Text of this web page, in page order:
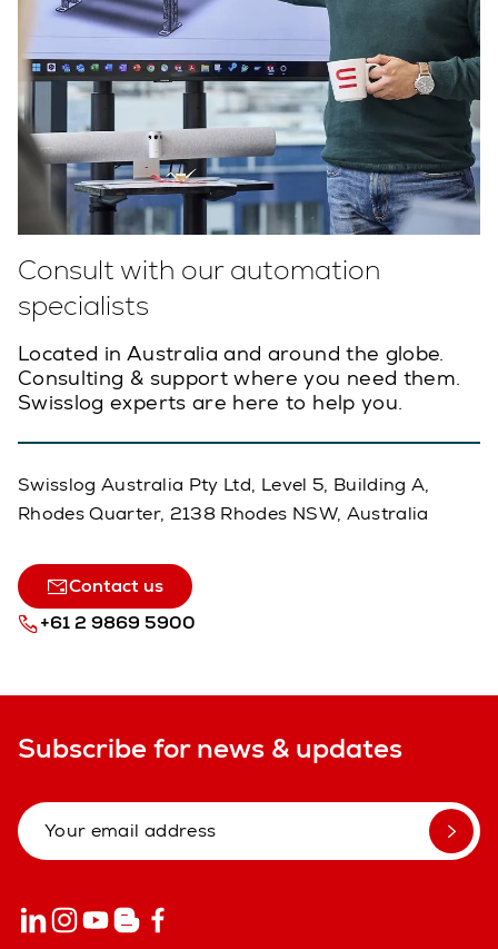
Consult with our automation
specialists
Located in Australia and around the globe.
Consulting & support where you need them.
Swisslog experts are here to help you.
Swisslog Australia Pty Ltd, Level 5, Building A,
Rhodes Quarter, 2138 Rhodes NSW, Australia
Contact us
+61 2 9869 5900
Subscribe for news & updates